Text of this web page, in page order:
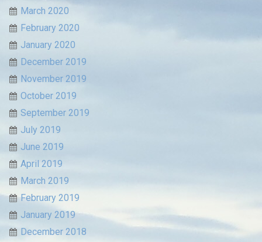
March 2020
February 2020
January 2020
December 2019
November 2019
October 2019
September 2019
July 2019
June 2019
April 2019
March 2019
February 2019
January 2019
December 2018